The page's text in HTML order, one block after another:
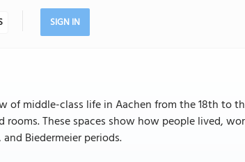
SIGN IN
middle-class life in Aachen from the 18th to
rooms. These spaces show how people lived,
Biedermeier periods.